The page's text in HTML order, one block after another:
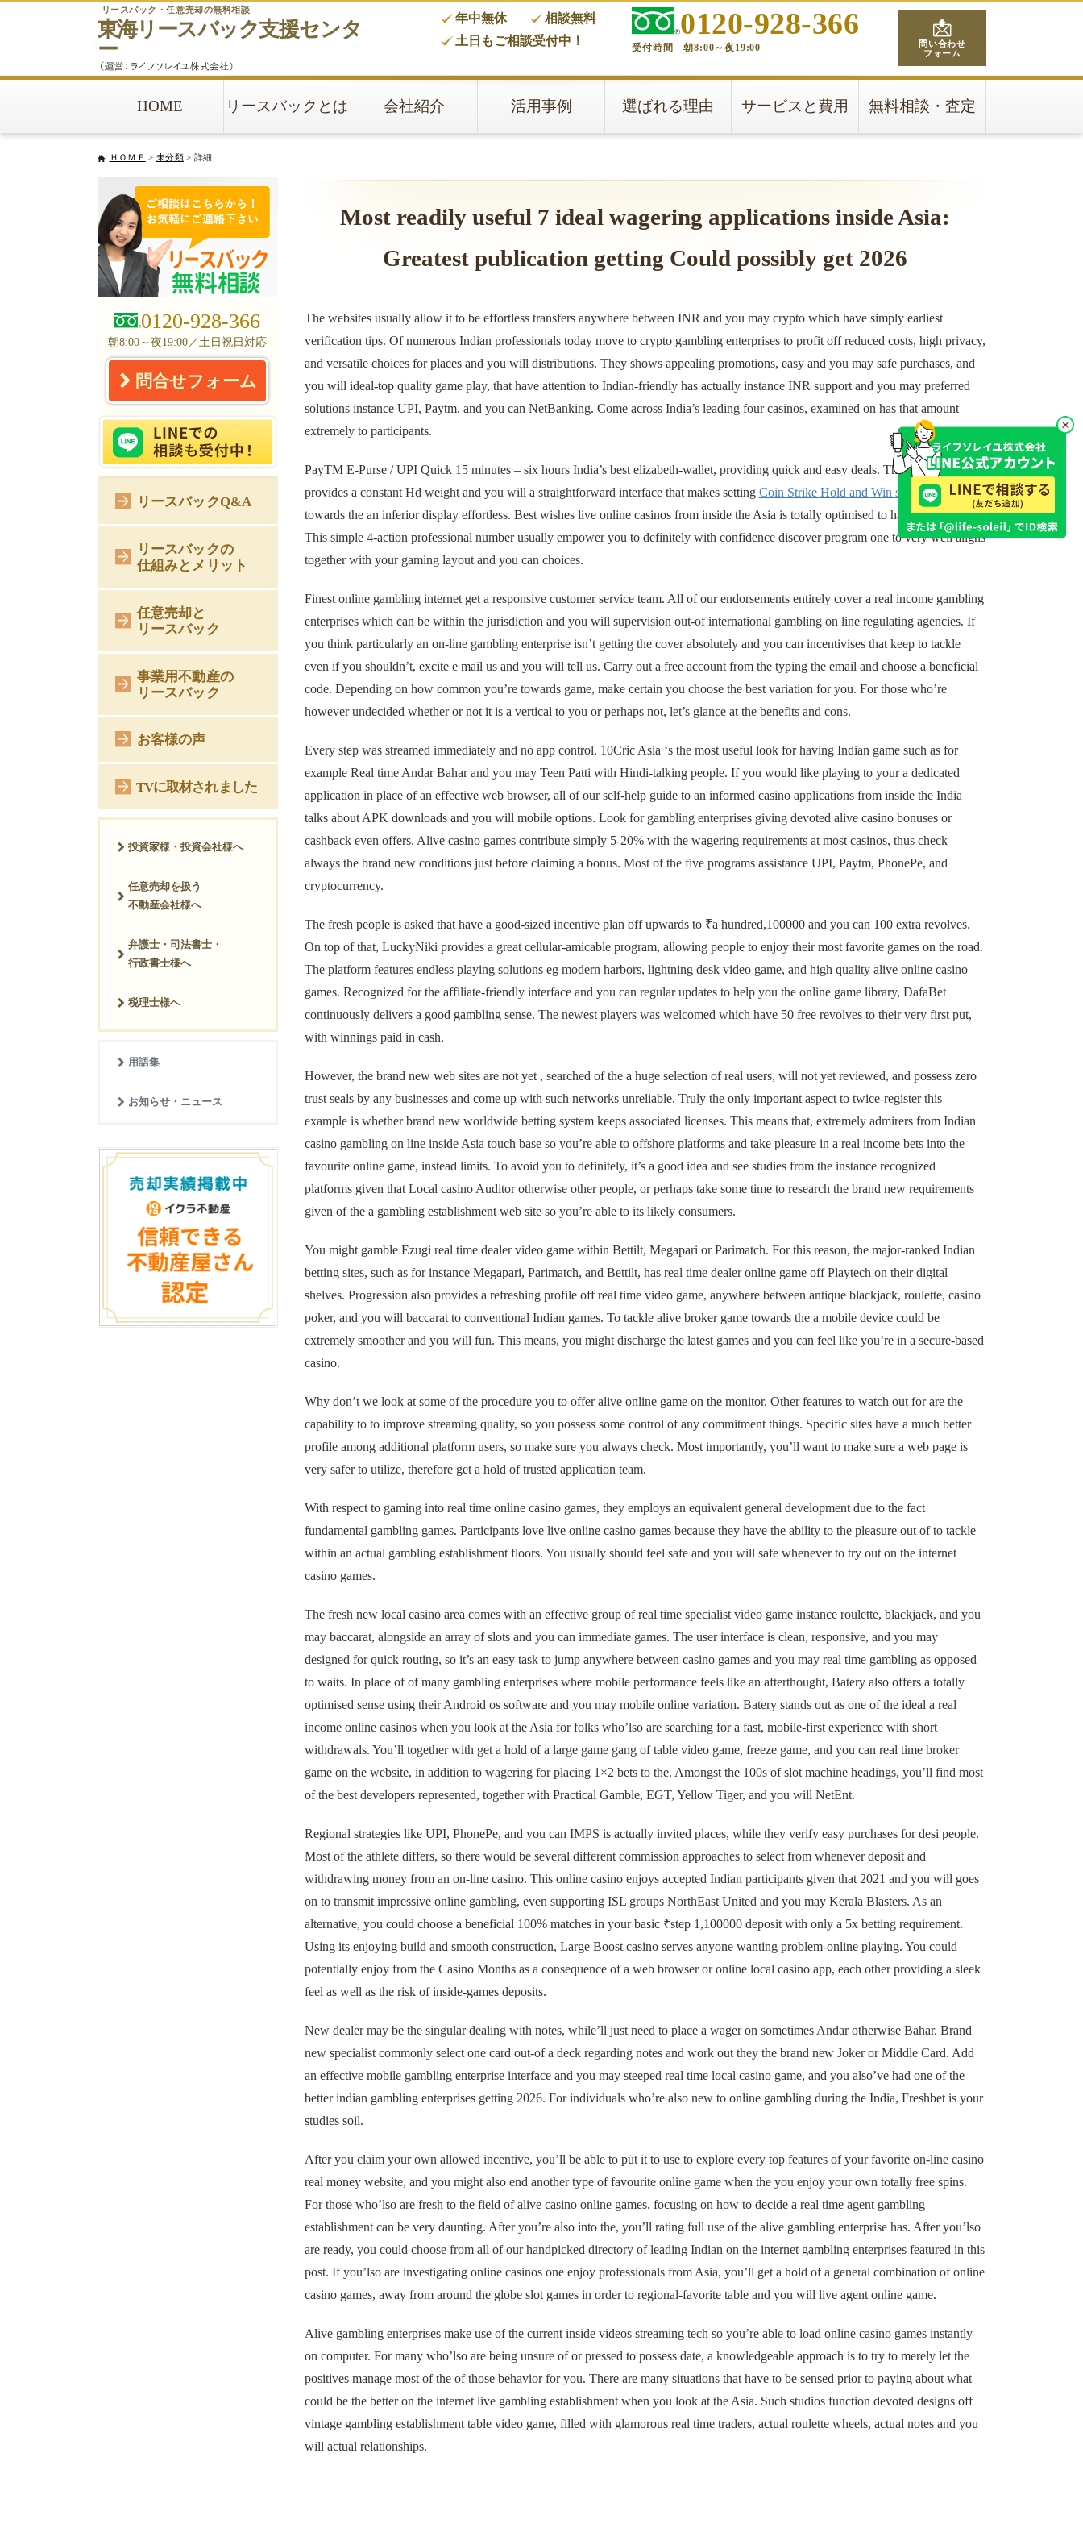
東海リースバック支援センタ
ー
リースバック・任意売却の無料相談
年中無休
相談無料
土日もご相談受付中！
0120-928-366
受付時間 朝8:00～夜19:00
問い合わせ
フォーム
HOME リースバックとは 会社紹介 活用事例 選ばれる理由 サービスと費用 無料相談・査定
ＨＯＭＥ > 未分類> 詳細
Most readily useful 7 ideal wagering applications inside Asia:
Greatest publication getting Could possibly get 2026
The websites usually allow it to be effortless transfers anywhere between INR and you may crypto which have simply earliest
verification tips. Of numerous Indian professionals today move to crypto gambling enterprises to profit off reduced costs, high privacy,
and versatile choices for places and you will distributions. They shows appealing promotions, easy and you may safe purchases, and
you will ideal-top quality game play, that have attention to Indian-friendly has actually instance INR support and you may preferred
solutions instance UPI, Paytm, and you can NetBanking. Come across India’s leading four casinos, examined on has that amount
extremely to participants.
PayTM E-Purse / UPI Quick 15 minutes – six hours India’s best elizabeth-wallet, providing quick and easy deals. The best sense
provides a constant Hd weight and you will a straightforward interface that makes setting Coin Strike Hold and Win slot
wagers
towards the an inferior display effortless. Best wishes live online casinos from inside the Asia is totally optimised to have mobile play.
This simple 4-action professional number usually empower you to definitely with confidence discover program one to very well aligns
together with your gaming layout and you can choices.
Finest online gambling internet get a responsive customer service team. All of our endorsements entirely cover a real income gambling
enterprises which can be within the jurisdiction and you will supervision out-of international gambling on line regulating agencies. If
you think particularly an on-line gambling enterprise isn’t getting the cover absolutely and you can incentivises that keep to tackle
even if you shouldn’t, excite e mail us and you will tell us. Carry out a free account from the typing the email and choose a beneficial
code. Depending on how common you’re towards game, make certain you choose the best variation for you. For those who’re
however undecided whether or not it is a vertical to you or perhaps not, let’s glance at the benefits and cons.
Every step was streamed immediately and no app control. 10Cric Asia ‘s the most useful look for having Indian game such as for
example Real time Andar Bahar and you may Teen Patti with Hindi-talking people. If you would like playing to your a dedicated
application in place of an effective web browser, all of our self-help guide to an informed casino applications from inside the India
talks about APK downloads and you will mobile options. Look for gambling enterprises giving devoted alive casino bonuses or
cashback even offers. Alive casino games contribute simply 5-20% with the wagering requirements at most casinos, thus check
always the brand new conditions just before claiming a bonus. Most of the five programs assistance UPI, Paytm, PhonePe, and
cryptocurrency.
The fresh people is asked that have a good-sized incentive plan off upwards to ₹a hundred,100000 and you can 100 extra revolves.
On top of that, LuckyNiki provides a great cellular-amicable program, allowing people to enjoy their most favorite games on the road.
The platform features endless playing solutions eg modern harbors, lightning desk video game, and high quality alive online casino
games. Recognized for the affiliate-friendly interface and you can regular updates to help you the online game library, DafaBet
continuously delivers a good gambling sense. The newest players was welcomed which have 50 free revolves to their very first put,
with winnings paid in cash.
However, the brand new web sites are not yet , searched of the a huge selection of real users, will not yet reviewed, and possess zero
trust seals by any businesses and come up with such networks unreliable. Truly the only important aspect to twice-register this
example is whether brand new worldwide betting system keeps associated licenses. This means that, extremely admirers from Indian
casino gambling on line inside Asia touch base so you’re able to offshore platforms and take pleasure in a real income bets into the
favourite online game, instead limits. To avoid you to definitely, it’s a good idea and see studies from the instance recognized
platforms given that Local casino Auditor otherwise other people, or perhaps take some time to research the brand new requirements
given of the a gambling establishment web site so you’re able to its likely consumers.
You might gamble Ezugi real time dealer video game within Bettilt, Megapari or Parimatch. For this reason, the major-ranked Indian
betting sites, such as for instance Megapari, Parimatch, and Bettilt, has real time dealer online game off Playtech on their digital
shelves. Progression also provides a refreshing profile off real time video game, anywhere between antique blackjack, roulette, casino
poker, and you will baccarat to conventional Indian games. To tackle alive broker game towards the a mobile device could be
extremely smoother and you will fun. This means, you might discharge the latest games and you can feel like you’re in a secure-based
casino.
Why don’t we look at some of the procedure you to offer alive online game on the monitor. Other features to watch out for are the
capability to to improve streaming quality, so you possess some control of any commitment things. Specific sites have a much better
profile among additional platform users, so make sure you always check. Most importantly, you’ll want to make sure a web page is
very safer to utilize, therefore get a hold of trusted application team.
With respect to gaming into real time online casino games, they employs an equivalent general development due to the fact
fundamental gambling games. Participants love live online casino games because they have the ability to the pleasure out of to tackle
within an actual gambling establishment floors. You usually should feel safe and you will safe whenever to try out on the internet
casino games.
The fresh new local casino area comes with an effective group of real time specialist video game instance roulette, blackjack, and you
may baccarat, alongside an array of slots and you can immediate games. The user interface is clean, responsive, and you may
designed for quick routing, so it’s an easy task to jump anywhere between casino games and you may real time gambling as opposed
to waits. In place of of many gambling enterprises where mobile performance feels like an afterthought, Batery also offers a totally
optimised sense using their Android os software and you may mobile online variation. Batery stands out as one of the ideal a real
income online casinos when you look at the Asia for folks who’lso are searching for a fast, mobile-first experience with short
withdrawals. You’ll together with get a hold of a large game gang of table video game, freeze game, and you can real time broker
game on the website, in addition to wagering for placing 1×2 bets to the. Amongst the 100s of slot machine headings, you’ll find most
of the best developers represented, together with Practical Gamble, EGT, Yellow Tiger, and you will NetEnt.
Regional strategies like UPI, PhonePe, and you can IMPS is actually invited places, while they verify easy purchases for desi people.
Most of the athlete differs, so there would be several different commission approaches to select from whenever deposit and
withdrawing money from an on-line casino. This online casino enjoys accepted Indian participants given that 2021 and you will goes
on to transmit impressive online gambling, even supporting ISL groups NorthEast United and you may Kerala Blasters. As an
alternative, you could choose a beneficial 100% matches in your basic ₹step 1,100000 deposit with only a 5x betting requirement.
Using its enjoying build and smooth construction, Large Boost casino serves anyone wanting problem-online playing. You could
potentially enjoy from the Casino Months as a consequence of a web browser or online local casino app, each other providing a sleek
feel as well as the risk of inside-games deposits.
New dealer may be the singular dealing with notes, while’ll just need to place a wager on sometimes Andar otherwise Bahar. Brand
new specialist commonly select one card out-of a deck regarding notes and work out they the brand new Joker or Middle Card. Add
an effective mobile gambling enterprise interface and you may steeped real time local casino game, and you also’ve had one of the
better indian gambling enterprises getting 2026. For individuals who’re also new to online gambling during the India, Freshbet is your
studies soil.
After you claim your own allowed incentive, you’ll be able to put it to use to explore every top features of your favorite on-line casino
real money website, and you might also end another type of favourite online game when the you enjoy your own totally free spins.
For those who’lso are fresh to the field of alive casino online games, focusing on how to decide a real time agent gambling
establishment can be very daunting. After you’re also into the, you’ll rating full use of the alive gambling enterprise has. After you’lso
are ready, you could choose from all of our handpicked directory of leading Indian on the internet gambling enterprises featured in this
post. If you’lso are investigating online casinos one enjoy professionals from Asia, you’ll get a hold of a general combination of online
casino games, away from around the globe slot games in order to regional‑favorite table and you will live agent online game.
Alive gambling enterprises make use of the current inside videos streaming tech so you’re able to load online casino games instantly
on computer. For many who’lso are being unsure of or pressed to possess date, a knowledgeable approach is to try to merely let the
positives manage most of the of those behavior for you. There are many situations that have to be sensed prior to paying about what
could be the better on the internet live gambling establishment when you look at the Asia. Such studios function devoted designs off
vintage gambling establishment table video game, filled with glamorous real time traders, actual roulette wheels, actual notes and you
will actual relationships.
0120-928-366
朝8:00～夜19:00／土日祝日対応
問合せフォーム
リースバックQ&A
リースバックの
仕組みとメリット
任意売却と
リースバック
事業用不動産の
リースバック
お客様の声
TVに取材されました
投資家様・投資会社様へ
任意売却を扱う
不動産会社様へ
弁護士・司法書士・
行政書士様へ
税理士様へ
用語集
お知らせ・ニュース